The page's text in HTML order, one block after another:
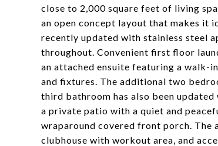
close to 2,000 square feet of living
an open concept layout that makes it
recently updated with stainless steel
throughout. Convenient first floor
an attached ensuite featuring a walk-
and fixtures. The additional two
third bathroom has also been
a private patio with a quiet and
wraparound covered front porch. The
clubhouse with workout area, and